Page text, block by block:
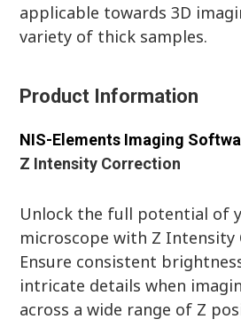
applicable towards 3D
variety of thick samples.
Product Information
NIS-Elements Imaging
Z Intensity Correction
Unlock the full potential of
microscope with Z Intensity
Ensure consistent
intricate details when
across a wide range of Z